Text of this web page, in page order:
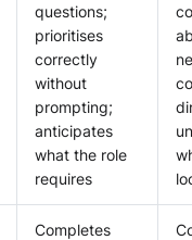
questions;
prioritises
correctly
without
prompting;
anticipates
what the role
requires
Completes